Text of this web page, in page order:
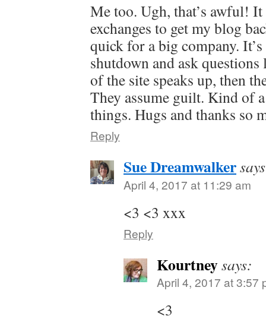
Me too. Ugh, that’s awful!
exchanges to get my blog
quick for a big company.
shutdown and ask
of the site speaks up, then
They assume guilt. Kind of
things. Hugs and thanks so
Reply
Sue Dreamwalker
April 4, 2017 at 11:29 am
<3 <3 xxx
Reply
Kourtneysays:
April 4, 2017 at 3:57
<3